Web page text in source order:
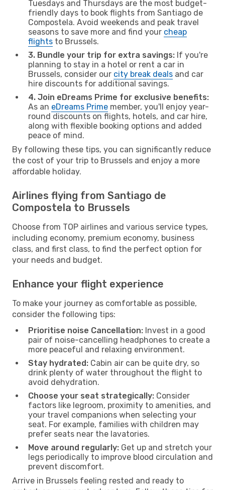
Tuesdays and Thursdays are the most budget-
friendly days to book flights from Santiago de
Compostela. Avoid weekends and peak travel
seasons to save more and find your cheap
flights to Brussels.
3. Bundle your trip for extra savings: If you're
planning to stay in a hotel or rent a car in
Brussels, consider our city break deals and car
hire discounts for additional savings.
4. Join eDreams Prime for exclusive benefits:
As an eDreams Prime member, you'll enjoy year-
round discounts on flights, hotels, and car hire,
along with flexible booking options and added
peace of mind.
By following these tips, you can significantly reduce
the cost of your trip to Brussels and enjoy a more
affordable holiday.
Airlines flying from Santiago de
Compostela to Brussels
Choose from TOP airlines and various service types,
including economy, premium economy, business
class, and first class, to find the perfect option for
your needs and budget.
Enhance your flight experience
To make your journey as comfortable as possible,
consider the following tips:
Prioritise noise Cancellation: Invest in a good
pair of noise-cancelling headphones to create a
more peaceful and relaxing environment.
Stay hydrated: Cabin air can be quite dry, so
drink plenty of water throughout the flight to
avoid dehydration.
Choose your seat strategically: Consider
factors like legroom, proximity to amenities, and
your travel companions when selecting your
seat. For example, families with children may
prefer seats near the lavatories.
Move around regularly: Get up and stretch your
legs periodically to improve blood circulation and
prevent discomfort.
Arrive in Brussels feeling rested and ready to